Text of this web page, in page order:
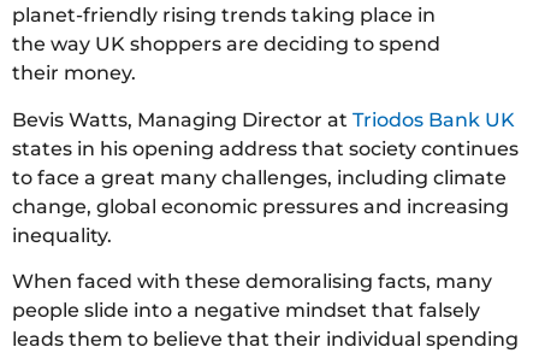
planet-friendly rising trends taking place in
the way UK shoppers are deciding to spend
their money.
Bevis Watts, Managing Director at Triodos Bank UK
states in his opening address that society continues
to face a great many challenges, including climate
change, global economic pressures and increasing
inequality.
When faced with these demoralising facts, many
people slide into a negative mindset that falsely
leads them to believe that their individual spending